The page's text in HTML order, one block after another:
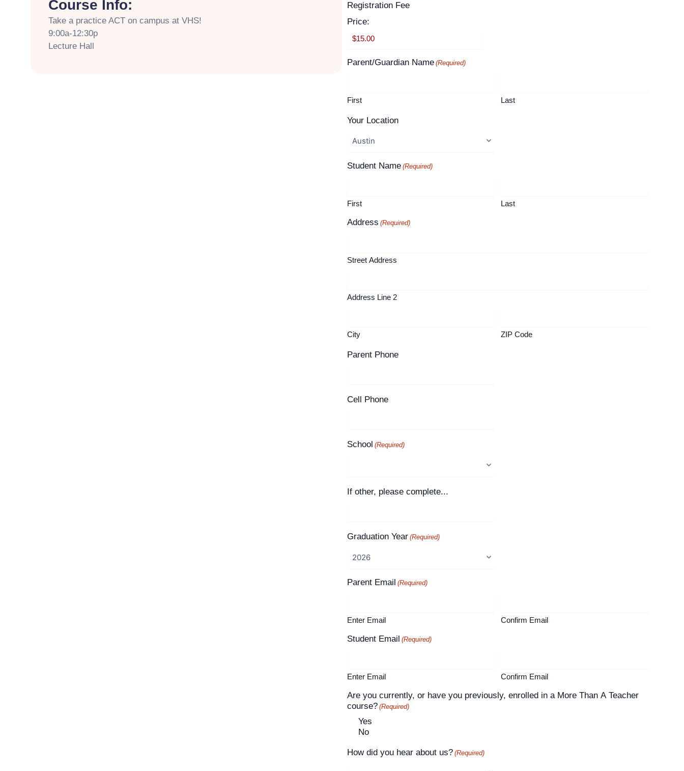
Course Info:
Take a practice ACT on campus at VHS!
9:00a-12:30p
Lecture Hall
Registration Fee
Price:
Parent/Guardian Name (Required)
First Last
Your Location
Student Name (Required)
First Last
Address (Required)
Street Address
Address Line 2
City ZIP Code
Parent Phone
Cell Phone
School (Required)
If other, please complete...
Graduation Year (Required)
Parent Email (Required)
Enter Email Confirm Email
Student Email (Required)
Enter Email Confirm Email
Are you currently, or have you previously, enrolled in a More Than A Teacher
course? (Required)
Yes
No
How did you hear about us? (Required)
Supported
Credit
Express,
Visa
Month